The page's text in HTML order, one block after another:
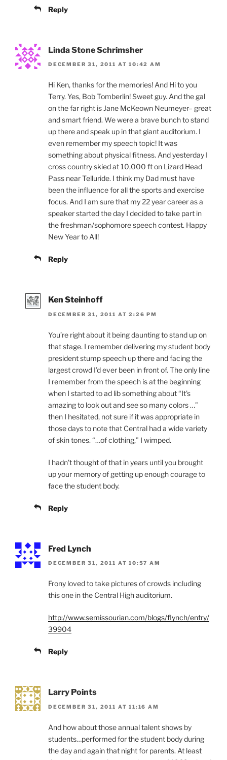
Reply
Linda Stone Schrimsher
DECEMBER 31, 2011 AT 10:42 AM
Hi Ken, thanks for the memories! And Hi to you
Terry. Yes, Bob Tomberlin! Sweet guy. And the gal
on the far right is Jane McKeown Neumeyer– great
and smart friend. We were a brave bunch to stand
up there and speak up in that giant auditorium. I
even remember my speech topic! It was
something about physical fitness. And yesterday I
cross country skied at 10,000 ft on Lizard Head
Pass near Telluride. I think my Dad must have
been the influence for all the sports and exercise
focus. And I am sure that my 22 year career as a
speaker started the day I decided to take part in
the freshman/sophomore speech contest. Happy
New Year to All!
Reply
Ken Steinhoff
DECEMBER 31, 2011 AT 2:26 PM
You’re right about it being daunting to stand up on
that stage. I remember delivering my student body
president stump speech up there and facing the
largest crowd I’d ever been in front of. The only line
I remember from the speech is at the beginning
when I started to ad lib something about “It’s
amazing to look out and see so many colors …”
then I hesitated, not sure if it was appropriate in
those days to note that Central had a wide variety
of skin tones. “…of clothing,” I wimped.
I hadn’t thought of that in years until you brought
up your memory of getting up enough courage to
face the student body.
Reply
Fred Lynch
DECEMBER 31, 2011 AT 10:57 AM
Frony loved to take pictures of crowds including
this one in the Central High auditorium.
http://www.semissourian.com/blogs/flynch/entry/
39904
Reply
Larry Points
DECEMBER 31, 2011 AT 11:16 AM
And how about those annual talent shows by
students…performed for the student body during
the day and again that night for parents. At least